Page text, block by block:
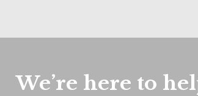
We’re here to